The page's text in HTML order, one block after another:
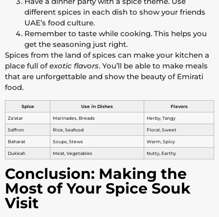
different spices in each dish to show your friends
UAE’s food culture.
Remember to taste while cooking. This helps you
get the seasoning just right.
Spices from the land of spices can make your kitchen a
place full ofexotic flavors. You’ll be able to make meals
that are unforgettable and show the beauty of Emirati
food.
Spice Use in Dishes Flavors
Za’atar Marinades, Breads Herby, Tangy
Saffron Rice, Seafood Floral, Sweet
Baharat Soups, Stews Warm, Spicy
Dukkah Meat, Vegetables Nutty, Earthy
Conclusion: Making the
Most of Your Spice Souk
Visit